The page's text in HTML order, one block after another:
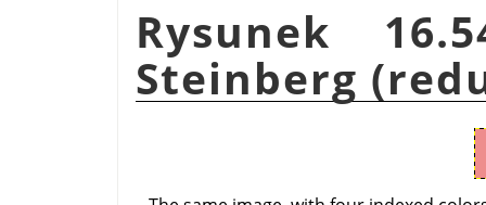
Rysunek
Steinberg